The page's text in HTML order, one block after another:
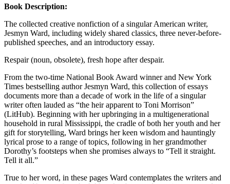
Book Description:
The collected creative nonfiction of a singular American writer,
Jesmyn Ward, including widely shared classics, three never-before-
published speeches, and an introductory essay.
Respair (noun, obsolete), fresh hope after despair.
From the two-time National Book Award winner and New York
Times bestselling author Jesmyn Ward, this collection of essays
documents more than a decade of work in the life of a singular
writer often lauded as “the heir apparent to Toni Morrison”
(LitHub). Beginning with her upbringing in a multigenerational
household in rural Mississippi, the cradle of both her youth and her
gift for storytelling, Ward brings her keen wisdom and hauntingly
lyrical prose to a range of topics, following in her grandmother
Dorothy’s footsteps when she promises always to “Tell it straight.
Tell it all.”
True to her word, in these pages Ward contemplates the writers and